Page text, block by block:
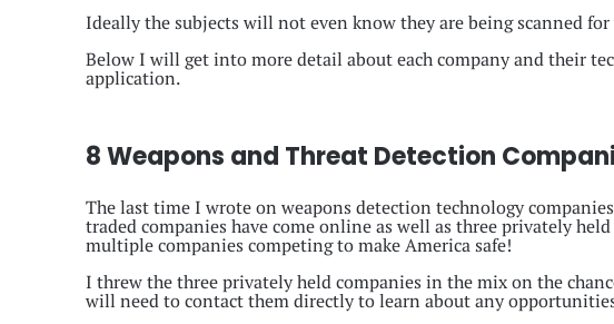
Ideally the subjects will not even know they are being scanned
Below I will get into more detail about each company and their
application.
8 Weapons and Threat Detection
The last time I wrote on weapons detection technology
traded companies have come online as well as three privately
multiple companies competing to make America safe!
I threw the three privately held companies in the mix on the
will need to contact them directly to learn about any